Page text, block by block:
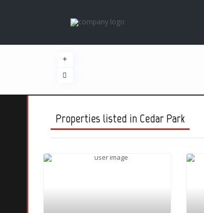
Properties listed in Cedar Park